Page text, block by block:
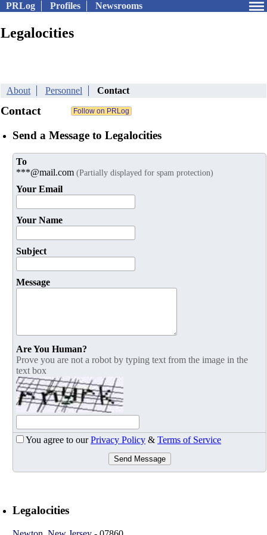
PRLog Profiles Newsrooms
Legalocities
About Personnel Contact
Contact
Send a Message to Legalocities
To
***@mail.com (Partially displayed for spam protection)
Your Email
Your Name
Subject
Message
Are You Human?
Prove you are not a robot by typing text from the image in the
text box
You agree to ourPrivacy Policy & Terms of Service
Send Message
Legalocities